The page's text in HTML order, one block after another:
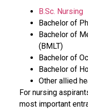
B.Sc. Nursing
Bachelor of
Bachelor of
(BMLT)
Bachelor of
Bachelor of
Other allied
For nursing
most important